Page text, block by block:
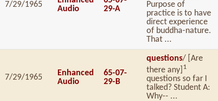
7/29/1965
Audio
29-A
Purpose of
practice is to have
direct experience
of buddha-nature.
That ...
7/29/1965
Enhanced
Audio
65-07-
29-B
questions/ [Are
there any] 1
questions so far I
talked? Student A:
Why-- ...